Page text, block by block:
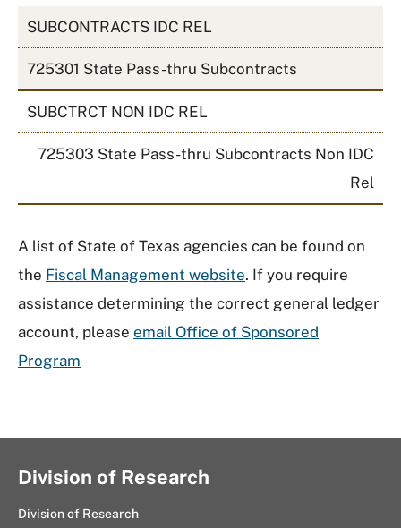
SUBCONTRACTS IDC REL
725301 State Pass-thru Subcontracts
SUBCTRCT NON IDC REL
725303 State Pass-thru Subcontracts Non IDC
Rel
A list of State of Texas agencies can be found on
the Fiscal Management website. If you require
assistance determining the correct general ledger
account, please email Office of Sponsored
Program
Division of Research
Division of Research